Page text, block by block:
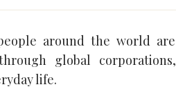
around the world are
global corporations,
life.